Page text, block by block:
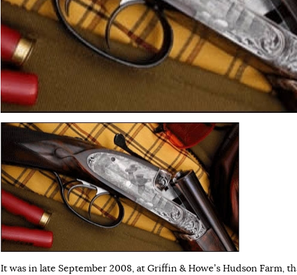
It was in late September 2008, at Griffin & Howe’s Hudson Farm,